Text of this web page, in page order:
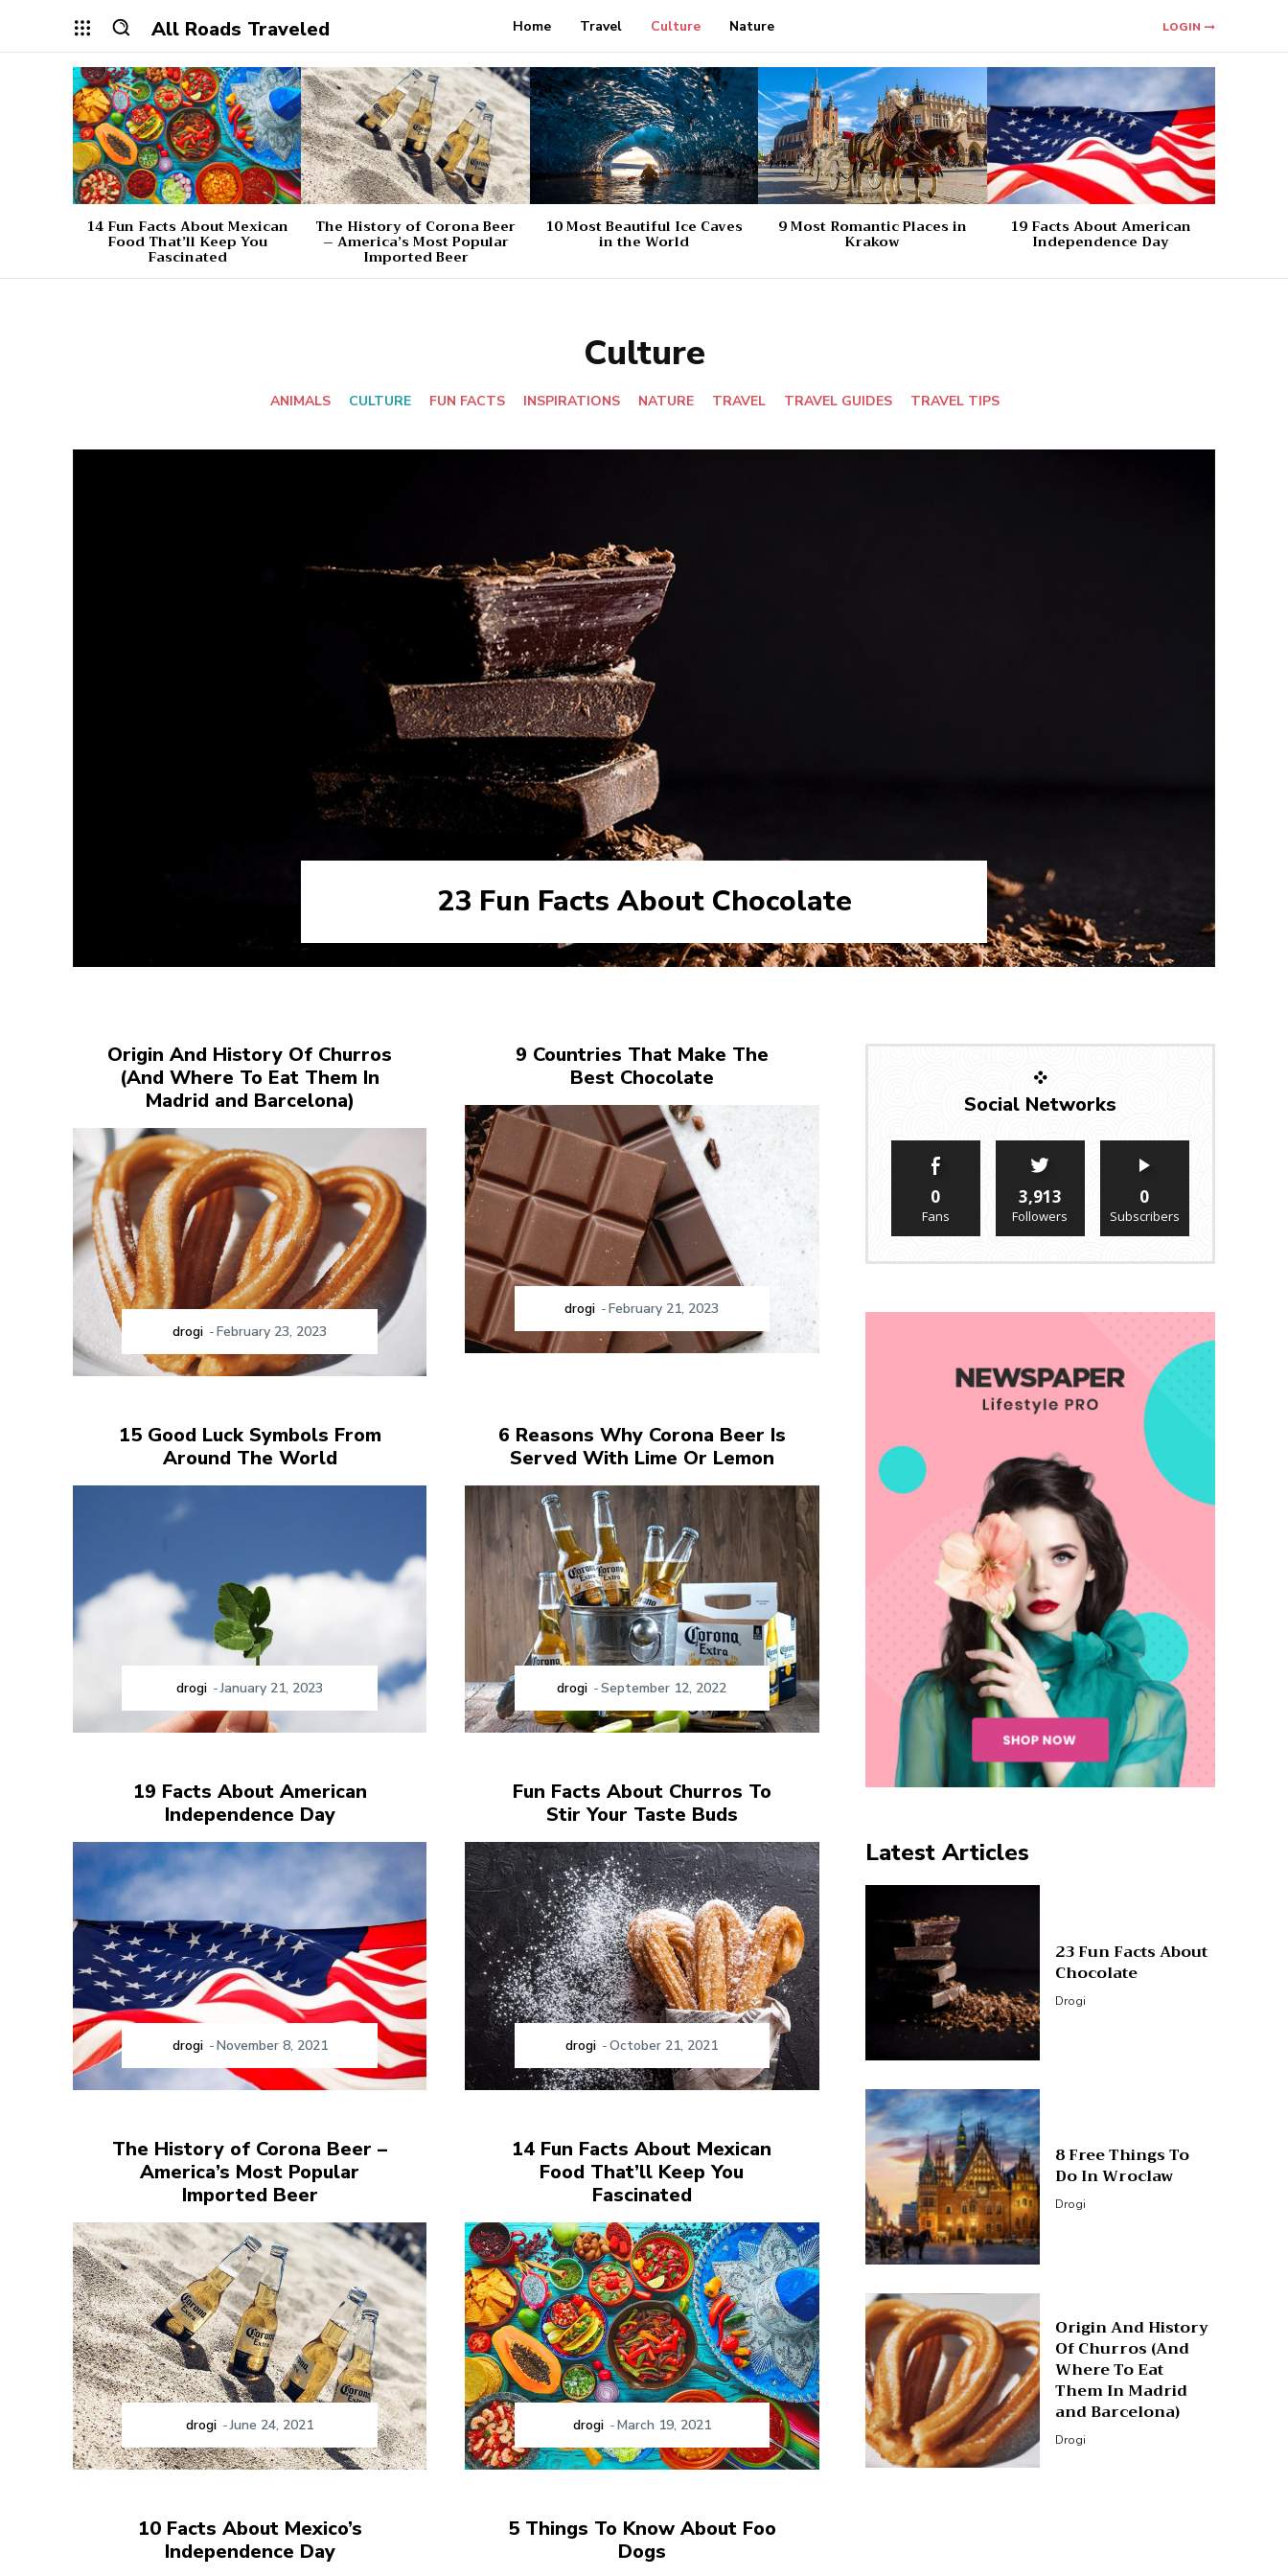
All Roads Traveled Home Travel Culture Nature LOGIN
14 Fun Facts About Mexican
Food That’ll Keep You
Fascinated
The History of Corona Beer
– America’s Most Popular
Imported Beer
10 Most Beautiful Ice Caves
in the World
9 Most Romantic Places in
Krakow
19 Facts About American
Independence Day
Culture
ANIMALS CULTURE FUN FACTS INSPIRATIONS NATURE TRAVEL TRAVEL GUIDES TRAVEL TIPS
23 Fun Facts About Chocolate
Origin And History Of Churros
(And Where To Eat Them In
Madrid and Barcelona)
drogi -February 23, 2023
9 Countries That Make The
Best Chocolate
drogi -February 21, 2023
15 Good Luck Symbols From
Around The World
drogi -January 21, 2023
6 Reasons Why Corona Beer Is
Served With Lime Or Lemon
drogi -September 12, 2022
19 Facts About American
Independence Day
drogi -November 8, 2021
Fun Facts About Churros To
Stir Your Taste Buds
drogi -October 21, 2021
The History of Corona Beer –
America’s Most Popular
Imported Beer
drogi -June 24, 2021
14 Fun Facts About Mexican
Food That’ll Keep You
Fascinated
drogi -March 19, 2021
10 Facts About Mexico’s
Independence Day
5 Things To Know About Foo
Dogs
Social Networks
0
Fans
3,913
Followers
0
Subscribers
Latest Articles
23 Fun Facts About
Chocolate
Drogi
8 Free Things To
Do In Wroclaw
Drogi
Origin And History
Of Churros (And
Where To Eat
Them In Madrid
and Barcelona)
Drogi